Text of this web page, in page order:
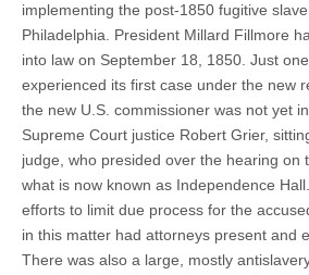
implementing the post-1850 fugitive
Philadelphia. President Millard Fillmore
into law on September 18, 1850. Just
experienced its first case under the new
the new U.S. commissioner was not yet
Supreme Court justice Robert Grier,
judge, who presided over the hearing on
what is now known as Independence
efforts to limit due process for the
in this matter had attorneys present and
There was also a large, mostly